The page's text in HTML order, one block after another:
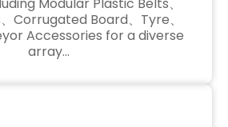
Corrugated Board、Tyre、
Accessories for a diverse
array…